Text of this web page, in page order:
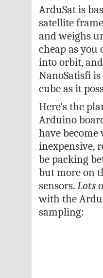
ArduSat is
satellite
and weighs
cheap as
into orbit,
NanoSatisfi
cube as it
Here's the
Arduino
have
inexpensive,
be packing
but more on
sensors.Lots
with the
sampling: